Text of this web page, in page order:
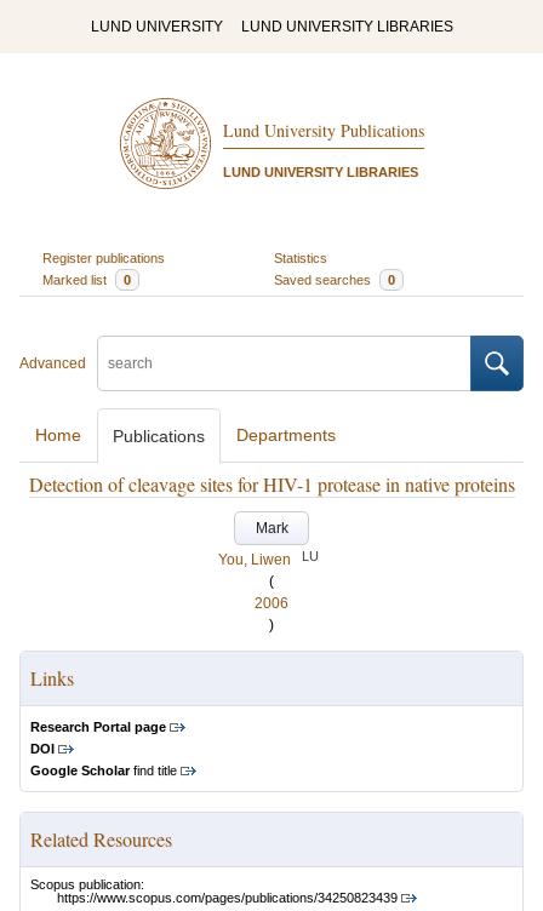
LUND UNIVERSITY LUND UNIVERSITY LIBRARIES
Lund University Publications
LUND UNIVERSITY LIBRARIES
Register publications
Statistics
Marked list
0 Saved searches 0
Advanced
Home Publications Departments
Detection of cleavage sites for HIV-1 protease in native proteins
Mark
You, Liwen
LU
(
2006
)
Links
Research Portal page
DOI
Google Scholarfind title
Related Resources
Scopus publication:
https://www.scopus.com/pages/publications/34250823439